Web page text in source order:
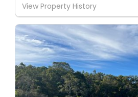
View Property History